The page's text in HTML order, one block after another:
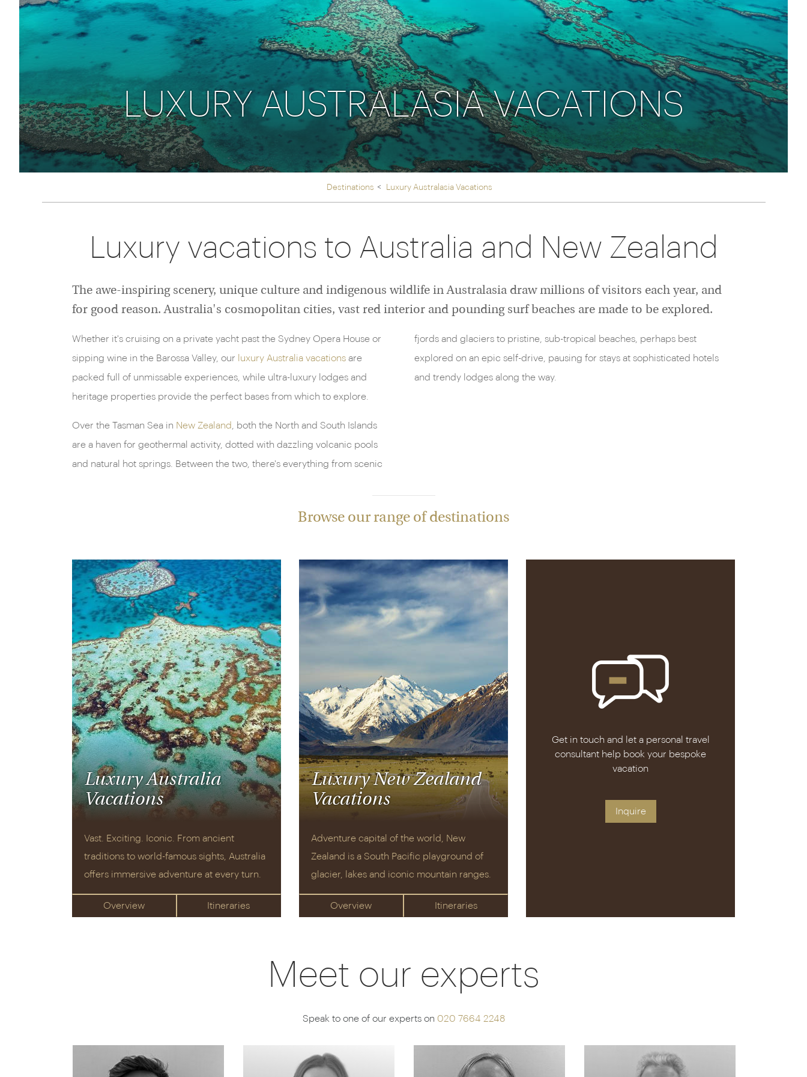
Australasia
Australia
New Zealand
Thailand
Vietnam
Middle East
Oman
North America
Canada
Rocky Mountaineer
Luxury cold vacations >
See all vacation collections
From the Venice Simplon-Orient-Express to Italy's La Dolce Vita
Orient Express, experience Europe's most iconic rail routes
through our collection of Orient Express vacations.
Explore
LUXURY AUSTRALASIA VACATIONS
Destinations Luxury Australasia Vacations
Luxury vacations to Australia and New Zealand
The awe-inspiring scenery, unique culture and indigenous wildlife in Australasia draw millions of visitors each year, and
for good reason. Australia's cosmopolitan cities, vast red interior and pounding surf beaches are made to be explored.
Whether it's cruising on a private yacht past the Sydney Opera House or
sipping wine in the Barossa Valley, our
luxury Australia vacationsare
packed full of unmissable experiences, while ultra-luxury lodges and
heritage properties provide the perfect bases from which to explore.
Over the Tasman Sea in New Zealand , both the North and South Islands
are a haven for geothermal activity, dotted with dazzling volcanic pools
and natural hot springs. Between the two, there's everything from scenic
fjords and glaciers to pristine, sub-tropical beaches, perhaps best
explored on an epic self-drive, pausing for stays at sophisticated hotels
and trendy lodges along the way.
Browse our range of destinations
Luxury Australia
Vacations
Vast. Exciting. Iconic. From ancient
traditions to world-famous sights, Australia
offers immersive adventure at every turn.
Overview Itineraries
Luxury New Zealand
Vacations
Adventure capital of the world, New
Zealand is a South Pacific playground of
glacier, lakes and iconic mountain ranges.
Overview Itineraries
Get in touch and let a personal travel
consultant help book your bespoke
vacation
Inquire
Meet our experts
Speak to one of our experts on 020 7664 2248